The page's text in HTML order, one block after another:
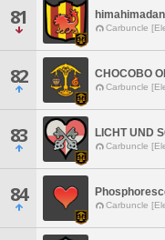
81 himahimadan
Carbuncle
82 CHOCOBO
Carbuncle
83 LICHT UND
Carbuncle
84 Carbuncle